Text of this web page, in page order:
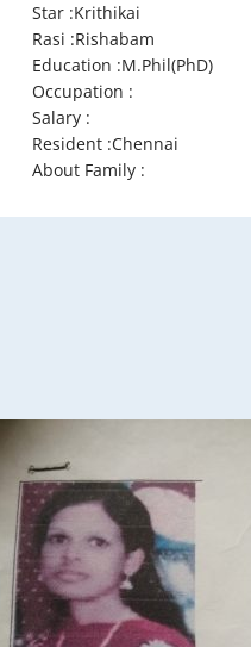
Star :Krithikai
Rasi :Rishabam
Education :M.Phil(PhD)
Occupation :
Salary :
Resident :Chennai
About Family :